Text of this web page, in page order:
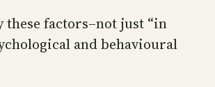
factors–not just “in
and behavioural